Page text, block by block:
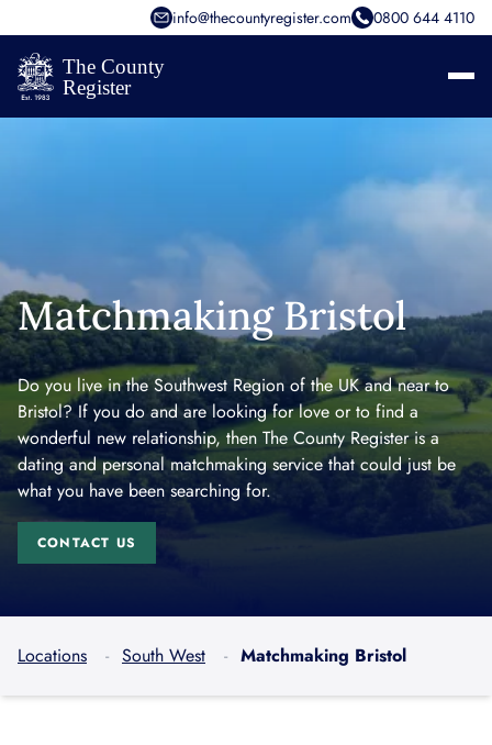
info@thecountyregister.com 0800 644 4110
Matchmaking Bristol
Do you live in the Southwest Region of the UK and near to
Bristol? If you do and are looking for love or to find a
wonderful new relationship, then The County Register is a
dating and personal matchmaking service that could just be
what you have been searching for.
CONTACT US
Locations South West Matchmaking Bristol